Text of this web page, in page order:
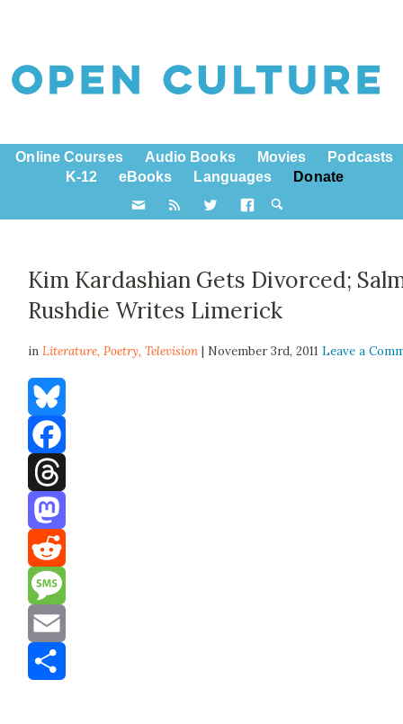
Online Courses Audio Books Movies
Podcasts
K-12
eBooks Languages Donate
Kim Kardashian Gets Divorced;
Rushdie Writes Limerick
inLiterature,Poetry,Television | November 3rd, 2011Leave a
Bluesky
Facebook
Threads
Mastodon
Reddit
Message
Email